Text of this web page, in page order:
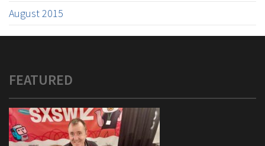
August 2015
FEATURED